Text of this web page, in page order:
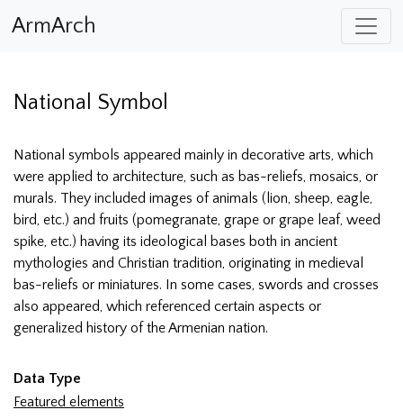
ArmArch
National Symbol
National symbols appeared mainly in decorative arts, which
were applied to architecture, such as bas-reliefs, mosaics, or
murals. They included images of animals (lion, sheep, eagle,
bird, etc.) and fruits (pomegranate, grape or grape leaf, weed
spike, etc.) having its ideological bases both in ancient
mythologies and Christian tradition, originating in medieval
bas-reliefs or miniatures. In some cases, swords and crosses
also appeared, which referenced certain aspects or
generalized history of the Armenian nation.
Data Type
Featured elements